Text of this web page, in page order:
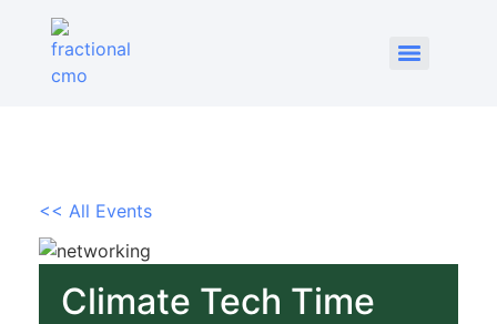
<< All Events
Climate Tech Time